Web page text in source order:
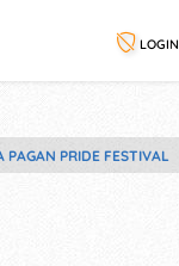
LOGIN
PAGAN PRIDE FESTIVAL